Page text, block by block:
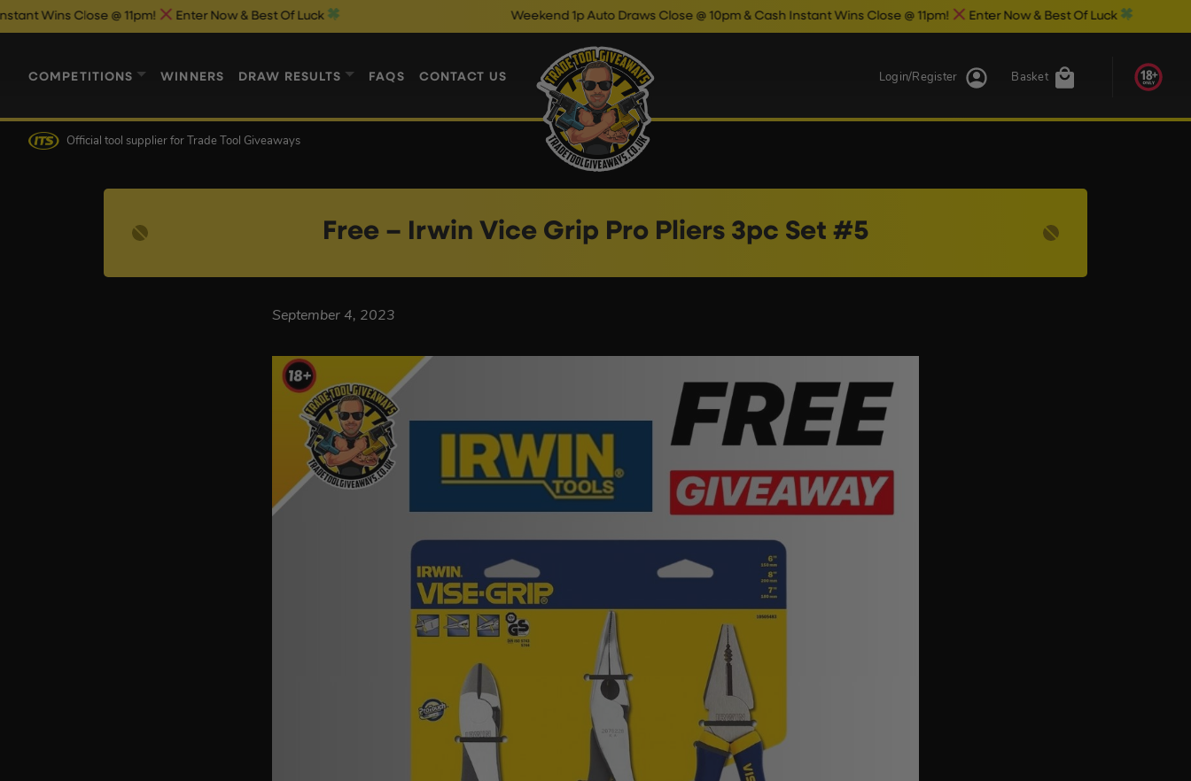
Close @ 11pm! Enter Now & Best Of Luck Weekend 1p Auto Draws Close @ 10pm & Cash Instant Wins Close @ 11pm! Enter Now & Best Of Luck
COMPETITIONS WINNERS DRAW RESULTS FAQS CONTACT US Basket
Login/Register
Official tool supplier for Trade Tool Giveaways
Free – Irwin Vice Grip Pro Pliers 3pc Set #5
September 4, 2023